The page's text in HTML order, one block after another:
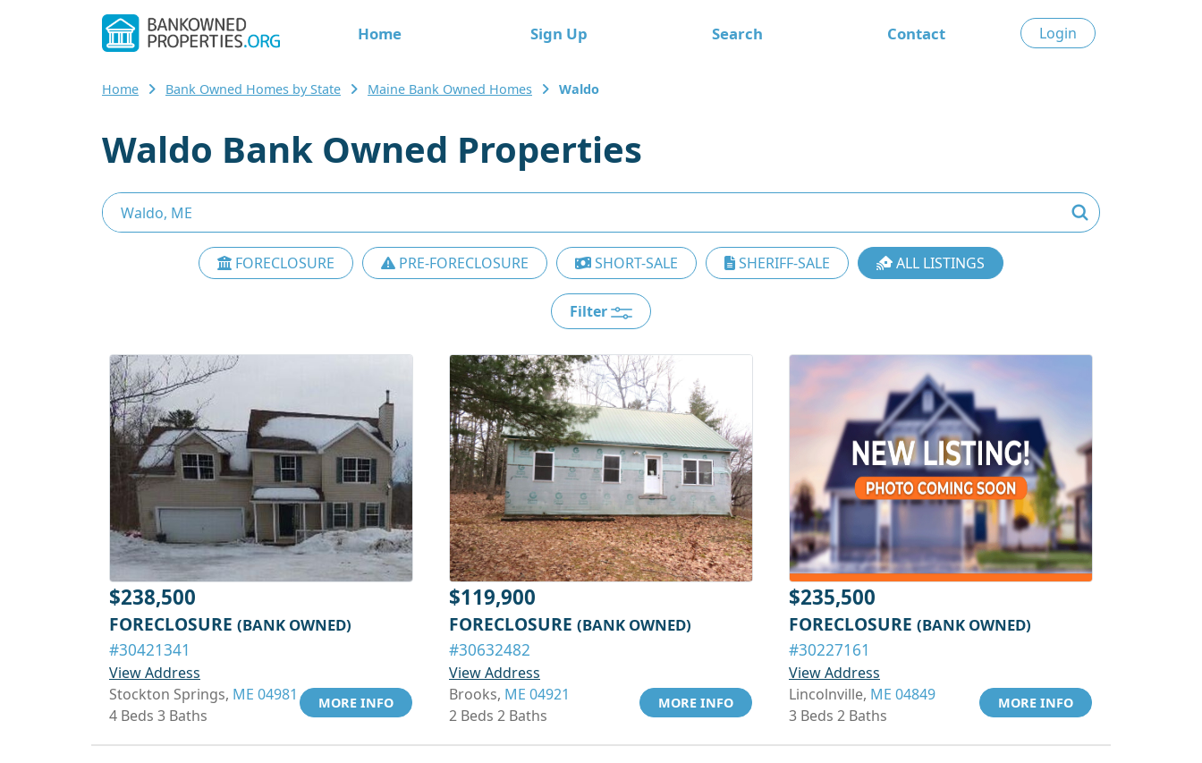
Home Sign Up Search Contact Login
Home Bank Owned Homes by State Maine Bank Owned Homes Waldo
Waldo Bank Owned Properties
FORECLOSURE PRE-FORECLOSURE SHORT-SALE SHERIFF-SALE ALL LISTINGS
Filter
$238,500
FORECLOSURE (BANK OWNED)
#30421341
View Address
Stockton Springs, ME 04981
4 Beds 3 Baths
MORE INFO
$119,900
FORECLOSURE (BANK OWNED)
#30632482
View Address
Brooks, ME 04921
2 Beds 2 Baths
MORE INFO
$235,500
FORECLOSURE (BANK OWNED)
#30227161
View Address
Lincolnville, ME 04849
3 Beds 2 Baths
MORE INFO